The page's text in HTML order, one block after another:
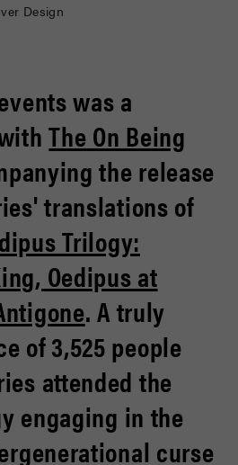
Design
was a
The On Being
the release
translations of
Trilogy:
Oedipus at
. A truly
of 3,525 people
attended the
engaging in the
curse